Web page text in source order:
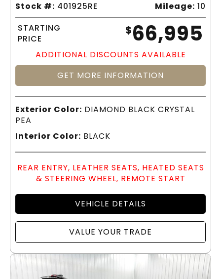
Stock #: 401925RE Mileage: 10
STARTING
PRICE
$66,995
ADDITIONAL DISCOUNTS AVAILABLE
GET MORE INFORMATION
Exterior Color: DIAMOND BLACK CRYSTAL
PEA
Interior Color: BLACK
REAR ENTRY, LEATHER SEATS, HEATED SEATS
& STEERING WHEEL, REMOTE START
VEHICLE DETAILS
VALUE YOUR TRADE